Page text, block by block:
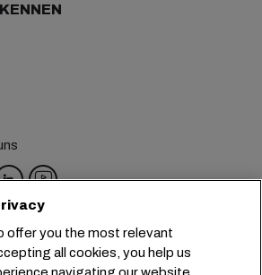
227038888
info@msc.com
12, 1208 Geneva
Switzerland
offer you the most relevant
all cookies, you help us